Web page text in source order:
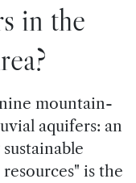
in the
mountain-
aquifers: an
is the